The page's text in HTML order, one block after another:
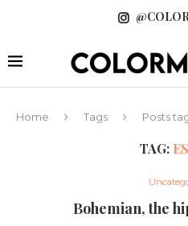
Home Tags Posts
TAG:
Bohemian, the